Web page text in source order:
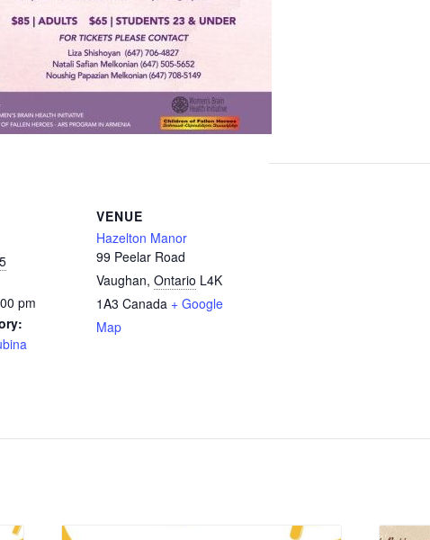
pm
VENUE
Hazelton Manor
99 Peelar Road
Vaughan, Ontario L4K
1A3 Canada + Google
Map